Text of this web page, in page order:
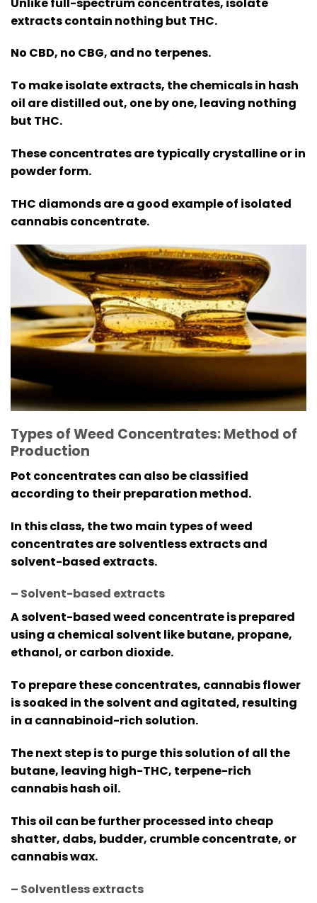
extracts contain nothing but THC.
No CBD, no CBG, and no terpenes.
To make isolate extracts, the chemicals in hash
oil are distilled out, one by one, leaving nothing
but THC.
These concentrates are typically crystalline or in
powder form.
THC diamonds are a good example of isolated
cannabis concentrate.
Types of Weed Concentrates: Method of
Production
Pot concentrates can also be classified
according to their preparation method.
In this class, the two main types of weed
concentrates are solventless extracts and
solvent-based extracts.
– Solvent-based extracts
A solvent-based weed concentrate is prepared
using a chemical solvent like butane, propane,
ethanol, or carbon dioxide.
To prepare these concentrates, cannabis flower
is soaked in the solvent and agitated, resulting
in a cannabinoid-rich solution.
The next step is to purge this solution of all the
butane, leaving high-THC, terpene-rich
cannabis hash oil.
This oil can be further processed into cheap
shatter, dabs, budder, crumble concentrate, or
cannabis wax.
– Solventless extracts